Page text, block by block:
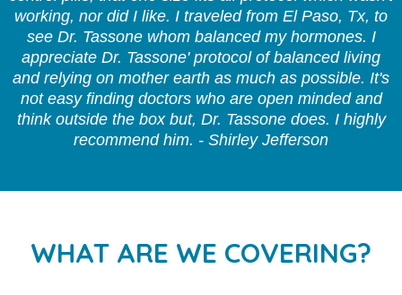
working, nor did I like. I traveled from El Paso, Tx, to
see Dr. Tassone whom balanced my hormones. I
appreciate Dr. Tassone' protocol of balanced living
and relying on mother earth as much as possible. It's
not easy finding doctors who are open minded and
think outside the box but, Dr. Tassone does. I highly
recommend him. - Shirley Jefferson
WHAT ARE WE COVERING?